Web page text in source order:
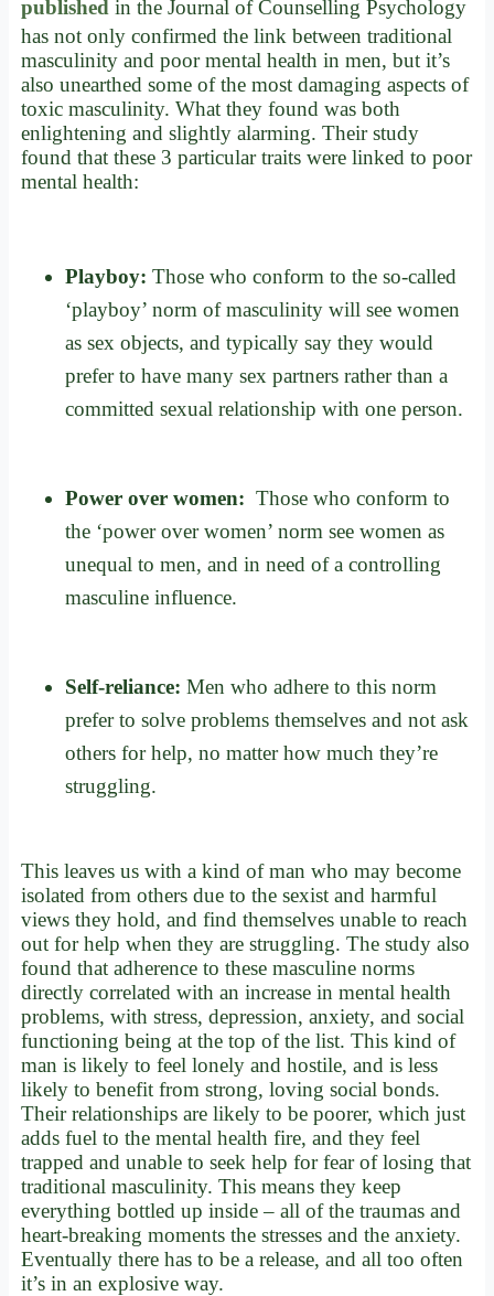
published in the Journal of Counselling Psychology
has not only confirmed the link between traditional
masculinity and poor mental health in men, but it’s
also unearthed some of the most damaging aspects of
toxic masculinity. What they found was both
enlightening and slightly alarming. Their study
found that these 3 particular traits were linked to poor
mental health:
Playboy: Those who conform to the so-called
‘playboy’ norm of masculinity will see women
as sex objects, and typically say they would
prefer to have many sex partners rather than a
committed sexual relationship with one person.
Power over women: Those who conform to
the ‘power over women’ norm see women as
unequal to men, and in need of a controlling
masculine influence.
Self-reliance: Men who adhere to this norm
prefer to solve problems themselves and not ask
others for help, no matter how much they’re
struggling.
This leaves us with a kind of man who may become
isolated from others due to the sexist and harmful
views they hold, and find themselves unable to reach
out for help when they are struggling. The study also
found that adherence to these masculine norms
directly correlated with an increase in mental health
problems, with stress, depression, anxiety, and social
functioning being at the top of the list. This kind of
man is likely to feel lonely and hostile, and is less
likely to benefit from strong, loving social bonds.
Their relationships are likely to be poorer, which just
adds fuel to the mental health fire, and they feel
trapped and unable to seek help for fear of losing that
traditional masculinity. This means they keep
everything bottled up inside – all of the traumas and
heart-breaking moments the stresses and the anxiety.
Eventually there has to be a release, and all too often
it’s in an explosive way.